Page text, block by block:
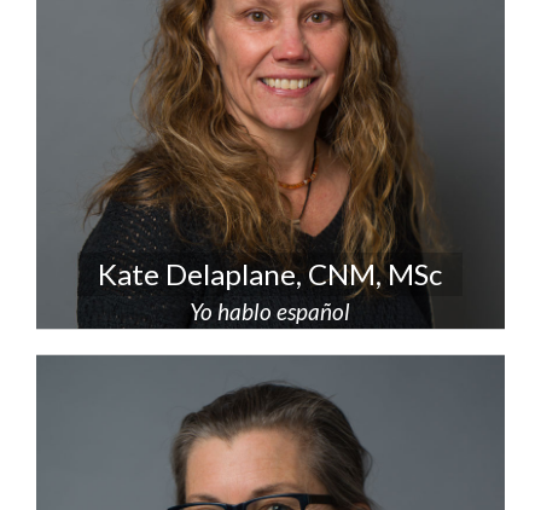
Kate Delaplane, CNM, MSc
Yo hablo español